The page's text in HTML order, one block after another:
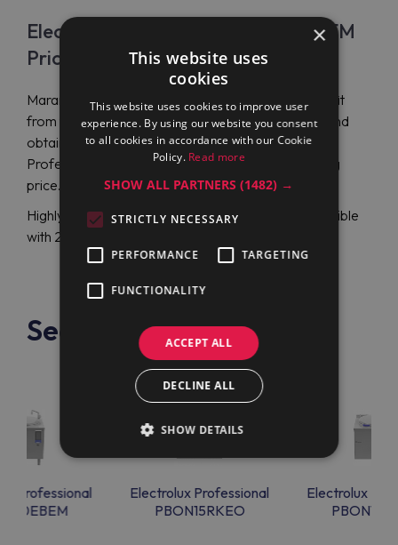
Electrolux Professional PBON15EKEM
Price
Maran Projekt GmbH will let you observe and benefit
from the latest Electrolux Professional proposals and
obtain a round electric boiling pan Electrolux
Professional PBON15EKEM (586385) at a tempting
price.
Highly-qualified support representatives are accessible
with 24/7 English or German-language assistance.
See also
Professional
Electrolux Professional
PBON15RKEO
Electrolux
×
This website uses
cookies
This website uses cookies to improve user
experience. By using our website you consent
to all cookies in accordance with our Cookie
Policy. Read more
SHOW ALL PARTNERS(1482) →
STRICTLY NECESSARY
PERFORMANCE TARGETING
FUNCTIONALITY
ACCEPT ALL
DECLINE ALL
SHOW DETAILS